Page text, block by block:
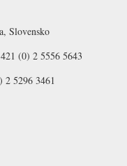
Slovensko
(0) 2 5556 5643
2 5296 3461